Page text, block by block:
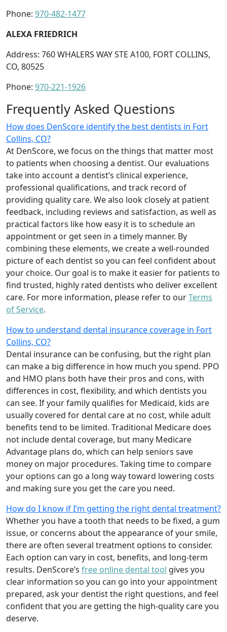
Phone: 970-482-1477
ALEXA FRIEDRICH
Address: 760 WHALERS WAY STE A100, FORT COLLINS,
CO, 80525
Phone: 970-221-1926
Frequently Asked Questions
How does DenScore identify the best dentists in Fort
Collins, CO?
At DenScore, we focus on the things that matter most
to patients when choosing a dentist. Our evaluations
take into account a dentist’s clinical experience,
professional qualifications, and track record of
providing quality care. We also look closely at patient
feedback, including reviews and satisfaction, as well as
practical factors like how easy it is to schedule an
appointment or get seen in a timely manner. By
combining these elements, we create a well-rounded
picture of each dentist so you can feel confident about
your choice. Our goal is to make it easier for patients to
find trusted, highly rated dentists who deliver excellent
care. For more information, please refer to ourTerms
of Service.
How to understand dental insurance coverage in Fort
Collins, CO?
Dental insurance can be confusing, but the right plan
can make a big difference in how much you spend. PPO
and HMO plans both have their pros and cons, with
differences in cost, flexibility, and which dentists you
can see. If your family qualifies for Medicaid, kids are
usually covered for dental care at no cost, while adult
benefits tend to be limited. Traditional Medicare does
not include dental coverage, but many Medicare
Advantage plans do, which can help seniors save
money on major procedures. Taking time to compare
your options can go a long way toward lowering costs
and making sure you get the care you need.
How do I know if I’m getting the right dental treatment?
Whether you have a tooth that needs to be fixed, a gum
issue, or concerns about the appearance of your smile,
there are often several treatment options to consider.
Each option can vary in cost, benefits, and long-term
results. DenScore’s free online dental tool gives you
clear information so you can go into your appointment
prepared, ask your dentist the right questions, and feel
confident that you are getting the high-quality care you
deserve.